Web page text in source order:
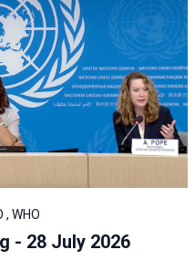
, WHO
- 28 July 2026